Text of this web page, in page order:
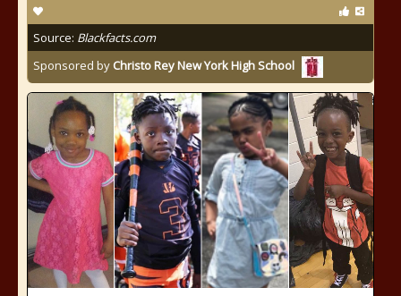
Source: Blackfacts.com
Sponsored by Christo Rey New York High School